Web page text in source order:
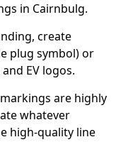
in Cairnbulg.
create
plug symbol) or
EV logos.
are highly
whatever
high-quality line